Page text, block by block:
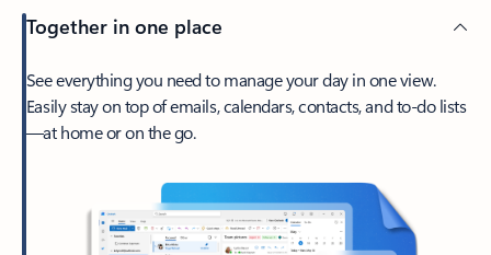
Together in one place
See everything you need to manage your day in one view.
Easily stay on top of emails, calendars, contacts, and to-do lists
—at home or on the go.